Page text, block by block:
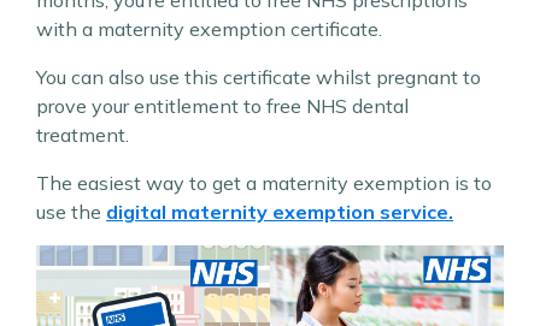
with a maternity exemption certificate.
You can also use this certificate whilst pregnant to
prove your entitlement to free NHS dental
treatment.
The easiest way to get a maternity exemption is to
use the digital maternity exemption service.